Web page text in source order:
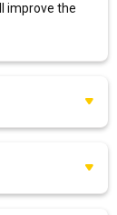
improve the